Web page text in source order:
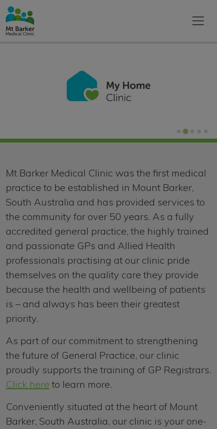
Mt Barker Medical Clinic was the first medical
practice to be established in Mount Barker,
South Australia and has provided services to
the community for over 50 years. As a fully
accredited general practice, the highly trained
and passionate GPs and Allied Health
professionals practising at our clinic pride
themselves on the quality care they provide
because the health and wellbeing of patients
is – and always has been their greatest
priority.
As part of our commitment to strengthening
the future of General Practice, our clinic
proudly supports the training of GP Registrars.
Click here to learn more.
Conveniently situated at the heart of Mount
Barker, South Australia, our clinic is your one-